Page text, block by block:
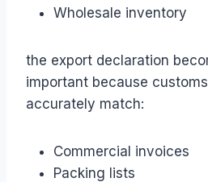
Wholesale inventory
the export declaration
important because
accurately match:
Commercial invoices
Packing lists